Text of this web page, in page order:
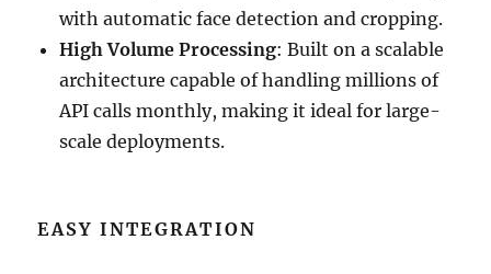
with automatic face detection and cropping.
High Volume Processing: Built on a scalable
architecture capable of handling millions of
API calls monthly, making it ideal for large-
scale deployments.
EASY INTEGRATION